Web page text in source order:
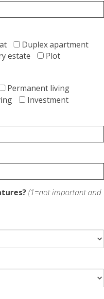
Duplex apartment
estate
Plot
Permanent living
Investment
(1=not important and